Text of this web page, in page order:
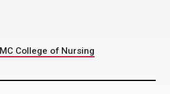
College of Nursing